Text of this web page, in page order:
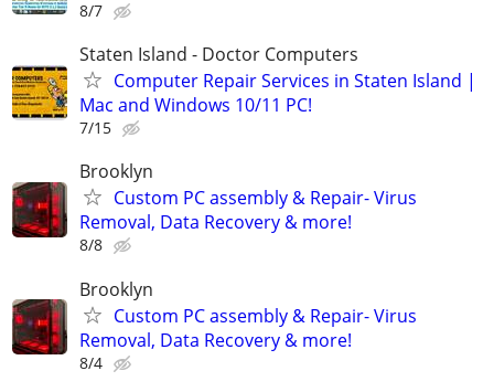
8/7
Staten Island - Doctor Computers
Computer Repair Services in Staten Island |
Mac and Windows 10/11 PC!
7/15
Brooklyn
Custom PC assembly & Repair- Virus
Removal, Data Recovery & more!
8/8
Brooklyn
Custom PC assembly & Repair- Virus
Removal, Data Recovery & more!
8/4